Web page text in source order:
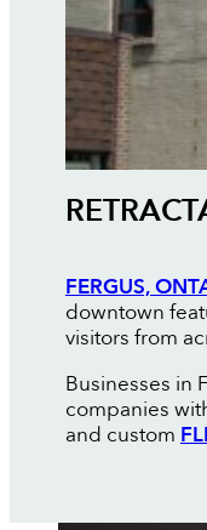
FERGUS,
downtown
visitors from
Businesses in
companies
and custom